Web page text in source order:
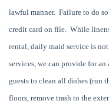
lawful manner. Failure to do
credit card on file. While
rental, daily maid service is
services, we can provide for
guests to clean all dishes (run
floors, remove trash to the